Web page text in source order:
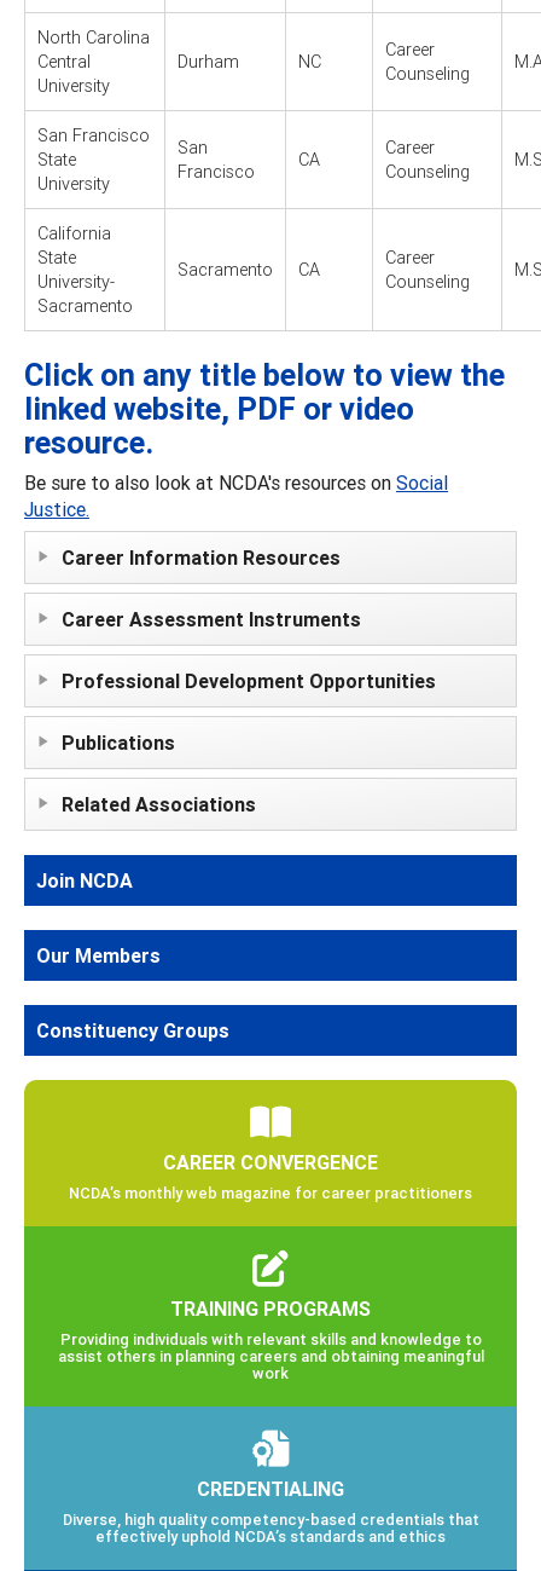
North Carolina
Central
University
Durham NC
Career
Counseling
San Francisco
State
University
San
Francisco
CA
Career
Counseling
California
State
University-
Sacramento
Sacramento CA
Career
Counseling
Click on any title below to view the
linked website, PDF or video
resource.
Be sure to also look at NCDA's resources on Social
Justice.
Career Information Resources
Career Assessment Instruments
Professional Development Opportunities
Publications
Related Associations
Join NCDA
Our Members
Constituency Groups
CAREER CONVERGENCE
NCDA’s monthly web magazine for career practitioners
TRAINING PROGRAMS
Providing individuals with relevant skills and knowledge to
assist others in planning careers and obtaining meaningful
work
CREDENTIALING
Diverse, high quality competency-based credentials that
effectively uphold NCDA’s standards and ethics